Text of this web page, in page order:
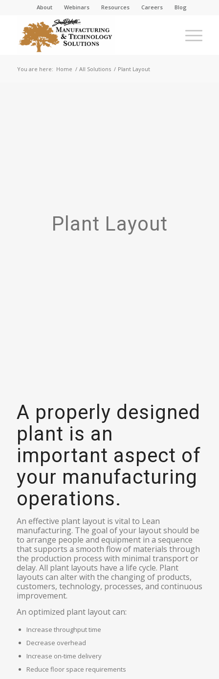
About Webinars Resources Careers Blog
You are here: Home / All Solutions / Plant Layout
Plant Layout
A properly designed
plant is an
important aspect of
your manufacturing
operations.
An effective plant layout is vital to Lean
manufacturing. The goal of your layout should be
to arrange people and equipment in a sequence
that supports a smooth flow of materials through
the production process with minimal transport or
delay. All plant layouts have a life cycle. Plant
layouts can alter with the changing of products,
customers, technology, processes, and continuous
improvement.
An optimized plant layout can:
Increase throughput time
Decrease overhead
Increase on-time delivery
Reduce floor space requirements